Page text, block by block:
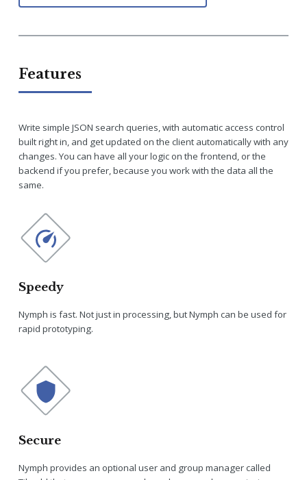
Features
Write simple JSON search queries, with automatic access control
built right in, and get updated on the client automatically with any
changes. You can have all your logic on the frontend, or the
backend if you prefer, because you work with the data all the
same.
Speedy
Nymph is fast. Not just in processing, but Nymph can be used for
rapid prototyping.
Secure
Nymph provides an optional user and group manager called